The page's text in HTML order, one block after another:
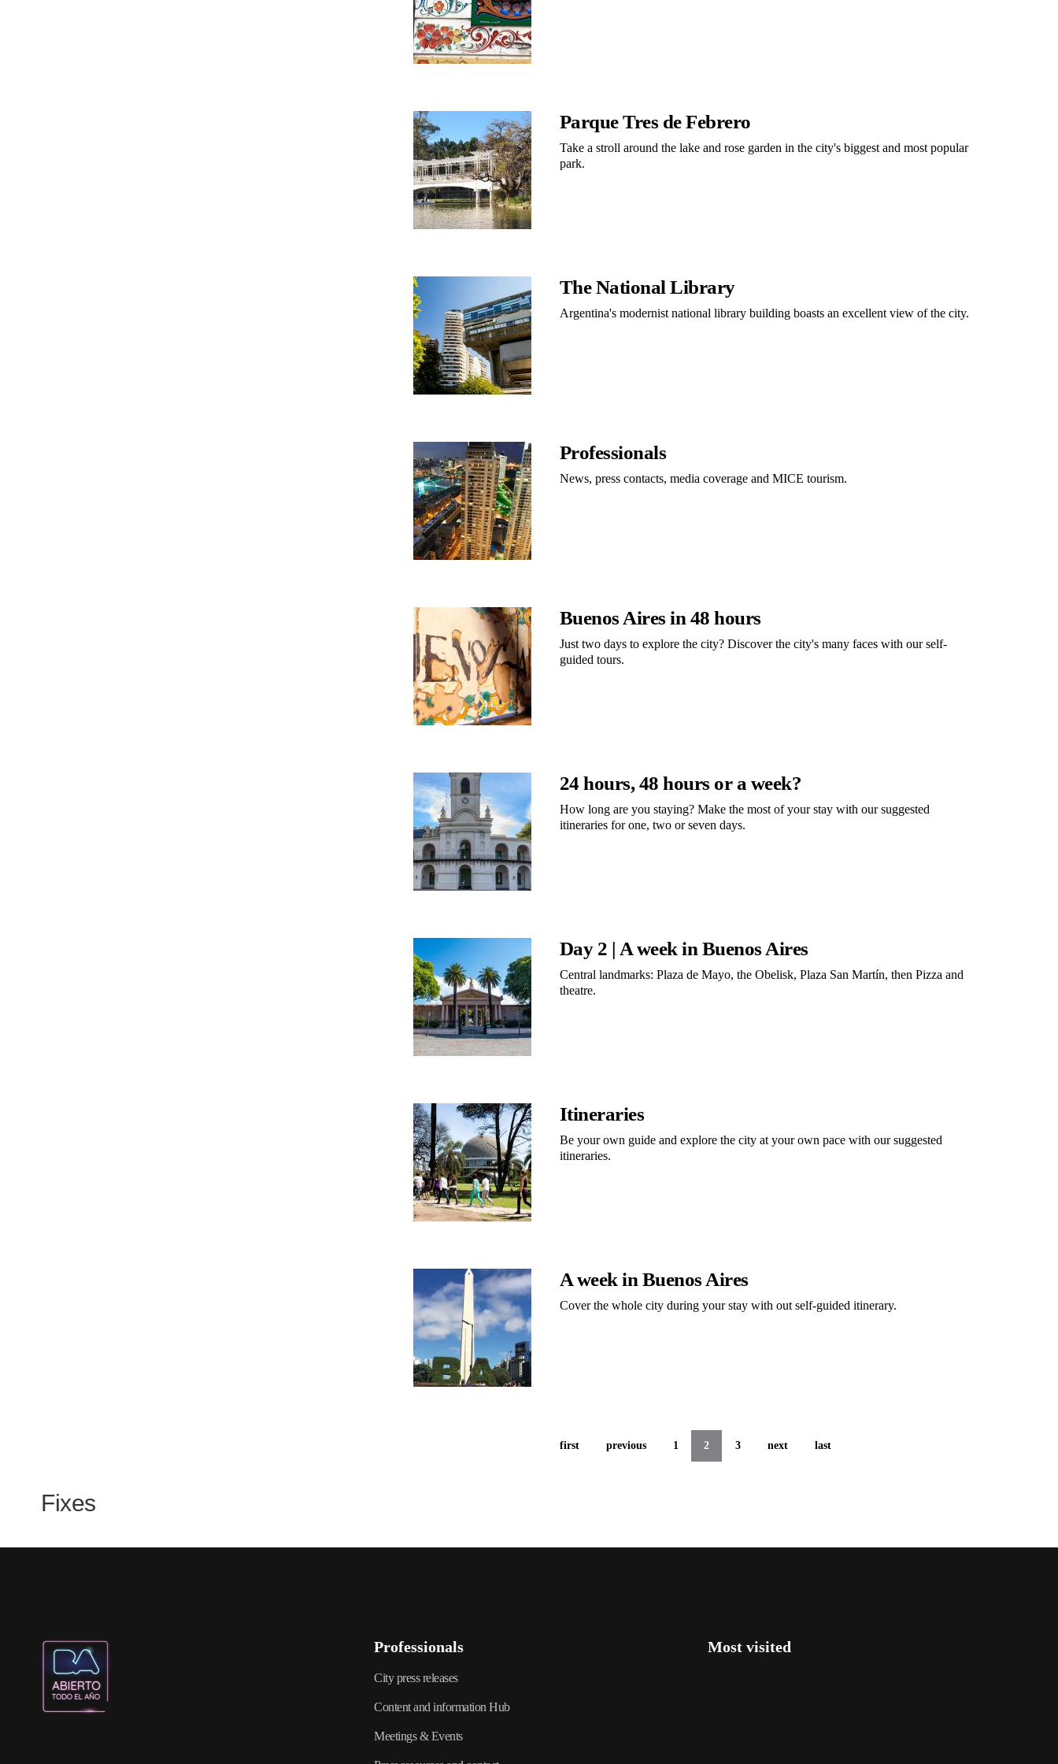
Parque Tres de Febrero
Take a stroll around the lake and rose garden in the city's biggest and most popular
park.
The National Library
Argentina's modernist national library building boasts an excellent view of the city.
Professionals
News, press contacts, media coverage and MICE tourism.
Buenos Aires in 48 hours
Just two days to explore the city? Discover the city's many faces with our self-
guided tours.
24 hours, 48 hours or a week?
How long are you staying? Make the most of your stay with our suggested
itineraries for one, two or seven days.
Day 2 | A week in Buenos Aires
Central landmarks: Plaza de Mayo, the Obelisk, Plaza San Martín, then Pizza and
theatre.
Itineraries
Be your own guide and explore the city at your own pace with our suggested
itineraries.
A week in Buenos Aires
Cover the whole city during your stay with out self-guided itinerary.
first previous 1 2 3 next last
Fixes
Professionals
City press releases
Content and information Hub
Meetings & Events
Most visited